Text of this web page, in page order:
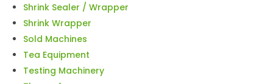
Shrink Sealer / Wrapper
Shrink Wrapper
Sold Machines
Tea Equipment
Testing Machinery